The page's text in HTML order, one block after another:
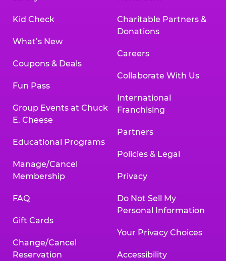
Kid Check
What’s New
Coupons & Deals
Fun Pass
Group Events at Chuck
E. Cheese
Educational Programs
Manage/Cancel
Membership
FAQ
Gift Cards
Change/Cancel
Reservation
Charitable Partners &
Donations
Careers
Collaborate With Us
International
Franchising
Partners
Policies & Legal
Privacy
Do Not Sell My
Personal Information
Your Privacy Choices
Accessibility